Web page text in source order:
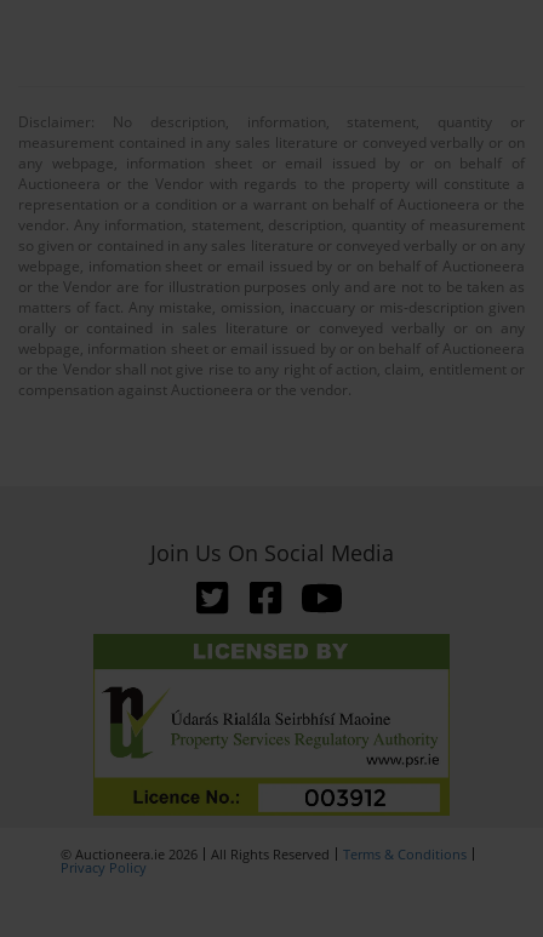
Disclaimer: No description, information, statement, quantity or
measurement contained in any sales literature or conveyed verbally or on
any webpage, information sheet or email issued by or on behalf of
Auctioneera or the Vendor with regards to the property will constitute a
representation or a condition or a warrant on behalf of Auctioneera or the
vendor. Any information, statement, description, quantity of measurement
so given or contained in any sales literature or conveyed verbally or on any
webpage, infomation sheet or email issued by or on behalf of Auctioneera
or the Vendor are for illustration purposes only and are not to be taken as
matters of fact. Any mistake, omission, inaccuary or mis-description given
orally or contained in sales literature or conveyed verbally or on any
webpage, information sheet or email issued by or on behalf of Auctioneera
or the Vendor shall not give rise to any right of action, claim, entitlement or
compensation against Auctioneera or the vendor.
Join Us On Social Media
© Auctioneera.ie 2026 All Rights Reserved Terms & Conditions
Privacy Policy